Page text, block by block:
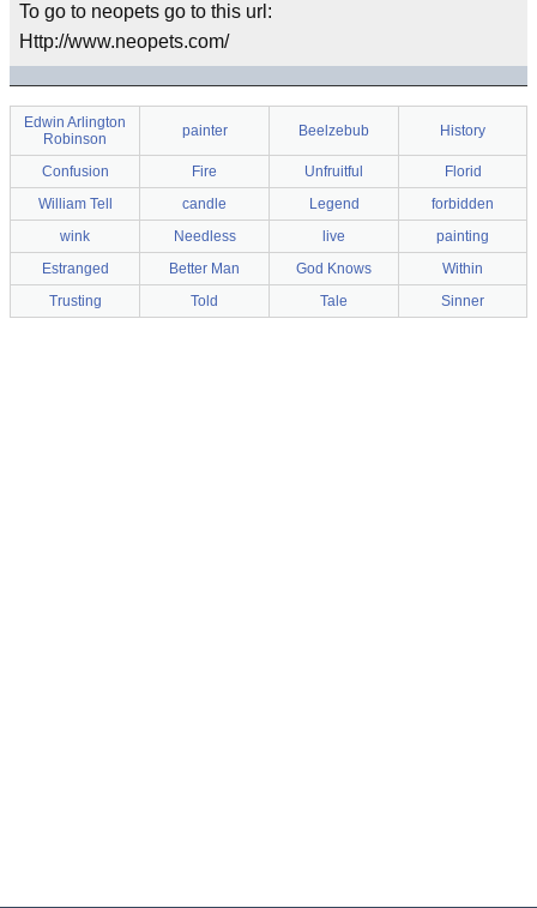
To go to neopets go to this url:
Http://www.neopets.com/
Edwin Arlington
Robinson
painter Beelzebub History
Confusion Fire Unfruitful
Florid
William Tell
candle Legend
forbidden
wink
Needless live
painting
Estranged
Better Man God Knows
Within
Trusting
Told Tale Sinner